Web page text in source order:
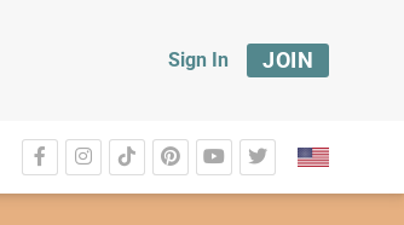
Sign In JOIN